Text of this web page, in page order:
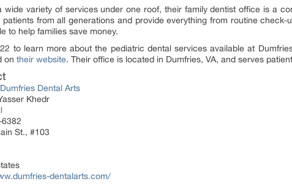
wide variety of services under one roof, their family dentist office is a
patients from all generations and provide everything from routine
to help families save money.
to learn more about the pediatric dental services available at
on their website. Their office is located in Dumfries, VA, and serves
Dumfries Dental Arts
Khedr
St., #103
dentalarts.com/